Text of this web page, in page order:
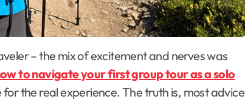
to navigate your first group tour as a solo
the real experience. The truth is, most advice